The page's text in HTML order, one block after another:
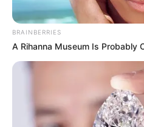
BRAINBERRIES
A Rihanna Museum Is Probably